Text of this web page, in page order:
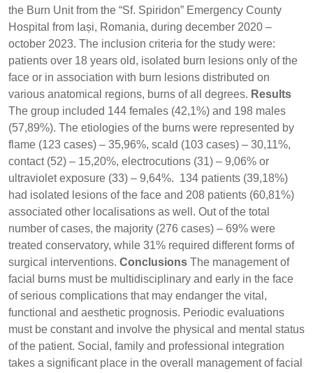
the Burn Unit from the “Sf. Spiridon” Emergency County
Hospital from Iași, Romania, during december 2020 –
october 2023. The inclusion criteria for the study were:
patients over 18 years old, isolated burn lesions only of the
face or in association with burn lesions distributed on
various anatomical regions, burns of all degrees. Results
The group included 144 females (42,1%) and 198 males
(57,89%). The etiologies of the burns were represented by
flame (123 cases) – 35,96%, scald (103 cases) – 30,11%,
contact (52) – 15,20%, electrocutions (31) – 9,06% or
ultraviolet exposure (33) – 9,64%. 134 patients (39,18%)
had isolated lesions of the face and 208 patients (60,81%)
associated other localisations as well. Out of the total
number of cases, the majority (276 cases) – 69% were
treated conservatory, while 31% required different forms of
surgical interventions. Conclusions The management of
facial burns must be multidisciplinary and early in the face
of serious complications that may endanger the vital,
functional and aesthetic prognosis. Periodic evaluations
must be constant and involve the physical and mental status
of the patient. Social, family and professional integration
takes a significant place in the overall management of facial